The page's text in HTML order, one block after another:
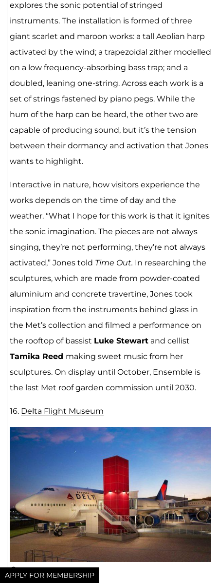
APPLY FOR MEMBERSHIP
explores the sonic potential of stringed
instruments. The installation is formed of three
giant scarlet and maroon works: a tall Aeolian harp
activated by the wind; a trapezoidal zither modelled
on a low frequency-absorbing bass trap; and a
doubled, leaning one-string. Across each work is a
set of strings fastened by piano pegs. While the
hum of the harp can be heard, the other two are
capable of producing sound, but it’s the tension
between their dormancy and activation that Jones
wants to highlight.
Interactive in nature, how visitors experience the
works depends on the time of day and the
weather. “What I hope for this work is that it ignites
the sonic imagination. The pieces are not always
singing, they’re not performing, they’re not always
activated,” Jones told Time Out. In researching the
sculptures, which are made from powder-coated
aluminium and concrete travertine, Jones took
inspiration from the instruments behind glass in
the Met’s collection and filmed a performance on
the rooftop of bassist Luke Stewartand cellist
Tamika Reed making sweet music from her
sculptures. On display until October, Ensemble is
the last Met roof garden commission until 2030.
16. Delta Flight Museum
Open now